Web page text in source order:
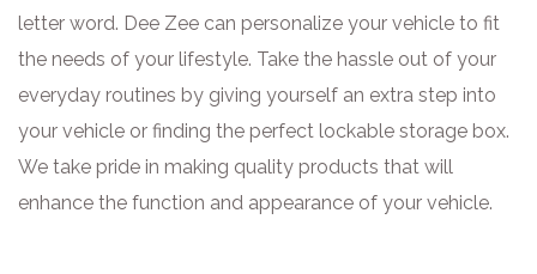
letter word. Dee Zee can personalize your vehicle to fit
the needs of your lifestyle. Take the hassle out of your
everyday routines by giving yourself an extra step into
your vehicle or finding the perfect lockable storage box.
We take pride in making quality products that will
enhance the function and appearance of your vehicle.